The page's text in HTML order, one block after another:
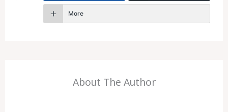
More
About The Author